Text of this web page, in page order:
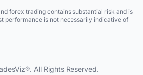
forex trading contains substantial risk and is
performance is not necessarily indicative of
. All Rights Reserved.